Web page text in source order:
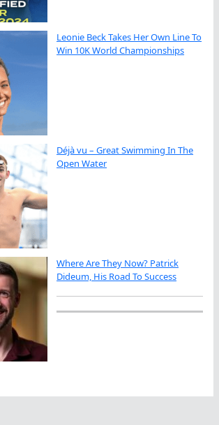
Leonie Beck Takes Her Own Line To
Win 10K World Championships
Déjà vu – Great Swimming In The
Open Water
Where Are They Now? Patrick
Dideum, His Road To Success